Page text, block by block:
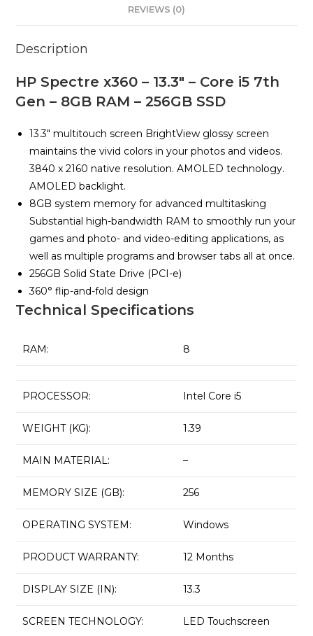
-
SSD
quantity
REVIEWS (0)
Description
HP Spectre x360 – 13.3″ – Core i5 7th
Gen – 8GB RAM – 256GB SSD
13.3″ multitouch screen BrightView glossy screen
maintains the vivid colors in your photos and videos.
3840 x 2160 native resolution. AMOLED technology.
AMOLED backlight.
8GB system memory for advanced multitasking
Substantial high-bandwidth RAM to smoothly run your
games and photo- and video-editing applications, as
well as multiple programs and browser tabs all at once.
256GB Solid State Drive (PCI-e)
360° flip-and-fold design
Technical Specifications
RAM: 8
PROCESSOR: Intel Core i5
WEIGHT (KG): 1.39
MAIN MATERIAL: –
MEMORY SIZE (GB): 256
OPERATING SYSTEM: Windows
PRODUCT WARRANTY: 12 Months
DISPLAY SIZE (IN): 13.3
SCREEN TECHNOLOGY: LED Touchscreen